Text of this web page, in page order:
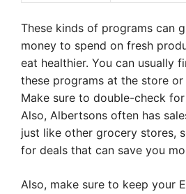
These kinds of programs can
money to spend on fresh
eat healthier. You can usually
these programs at the store
Make sure to double-check
Also, Albertsons often has
just like other grocery stores,
for deals that can save you
Also, make sure to keep your